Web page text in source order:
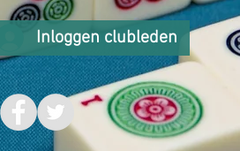
Inloggen clubleden